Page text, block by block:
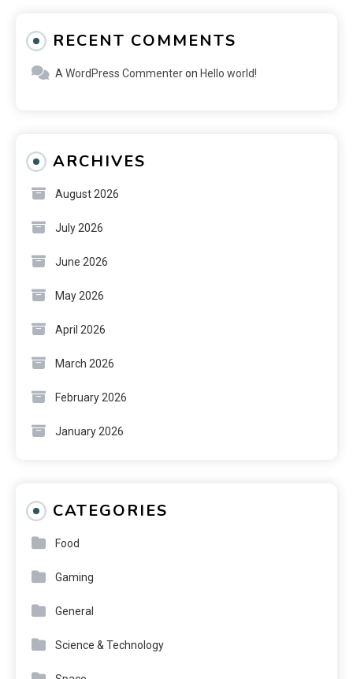
RECENT COMMENTS
A WordPress Commenteron Hello world!
ARCHIVES
August 2026
July 2026
June 2026
May 2026
April 2026
March 2026
February 2026
January 2026
CATEGORIES
Food
Gaming
General
Science & Technology